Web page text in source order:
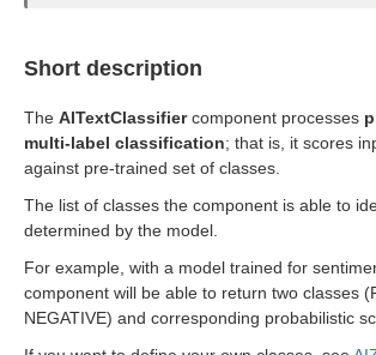
Short description
The AITextClassifiercomponent processes
multi-label classification; that is, it scores
against pre-trained set of classes.
The list of classes the component is able to
determined by the model.
For example, with a model trained for
component will be able to return two classes
NEGATIVE) and corresponding probabilistic